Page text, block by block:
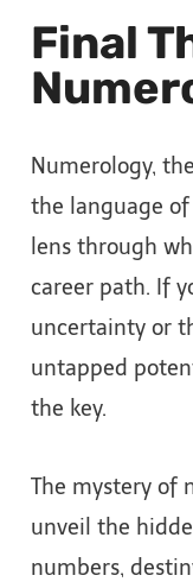
Final
Numerology,
the language
lens through
career path. If
uncertainty or
untapped
the key.
The mystery of
unveil the
numbers,